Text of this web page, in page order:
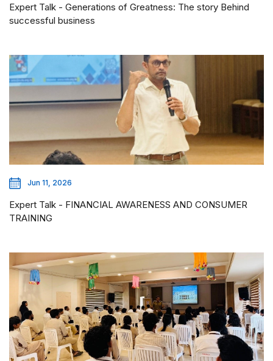
Expert Talk - Generations of Greatness: The story Behind
successful business
Jun 11, 2026
Expert Talk - FINANCIAL AWARENESS AND CONSUMER
TRAINING